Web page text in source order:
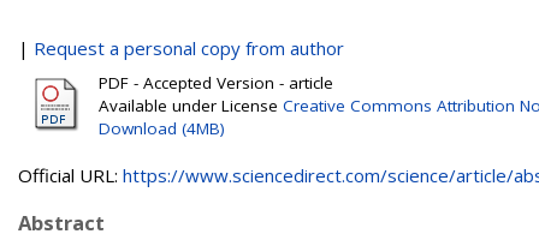
| Request a personal copy from author
PDF - Accepted Version - article
Available under License Creative Commons Attribution
Download (4MB)
Official URL: https://www.sciencedirect.com/science/article/
Abstract